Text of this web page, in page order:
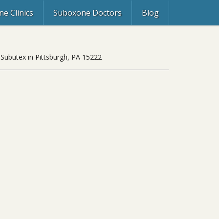
Clinics Suboxone Doctors Blog
in Pittsburgh, PA 15222